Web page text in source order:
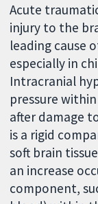
Acute
injury to the
leading cause
especially in
Intracranial
pressure
after damage
is a rigid
soft brain
an increase
component,